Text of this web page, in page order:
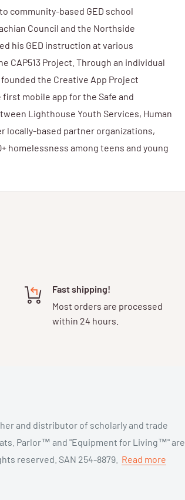
community-based GED school
Council and the Northside
his GED instruction at various
CAP513 Project. Through an individual
the Creative App Project
first mobile app for the Safe and
Lighthouse Youth Services, Human
locally-based partner organizations,
homelessness among teens and young
Fast shipping!
Most orders are processed
within 24 hours.
and distributor of scholarly and trade
Parlor™ and "Equipment for Living™" are
reserved. SAN 254-8879. Read more